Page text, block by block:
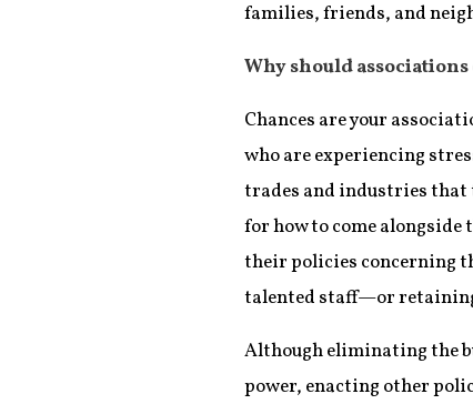
families, friends, and
Why should associations
Chances are your
who are experiencing
trades and industries that
for how to come
their policies concerning
talented staff—or
Although eliminating the
power, enacting other